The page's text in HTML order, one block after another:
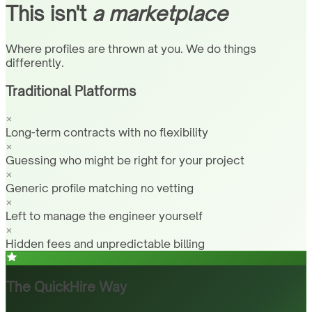
This isn't a marketplace
Where profiles are thrown at you. We do things
differently.
Traditional Platforms
Long-term contracts with no flexibility
Guessing who might be right for your project
Generic profile matching no vetting
Left to manage the engineer yourself
Hidden fees and unpredictable billing
The QuickHire Way